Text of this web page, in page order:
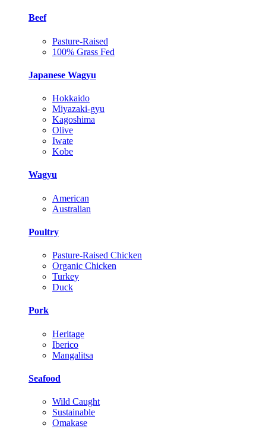
Beef
Pasture-Raised
100% Grass Fed
Japanese Wagyu
Hokkaido
Miyazaki-gyu
Kagoshima
Olive
Iwate
Kobe
Wagyu
American
Australian
Poultry
Pasture-Raised Chicken
Organic Chicken
Turkey
Duck
Pork
Heritage
Iberico
Mangalitsa
Seafood
Wild Caught
Sustainable
Omakase